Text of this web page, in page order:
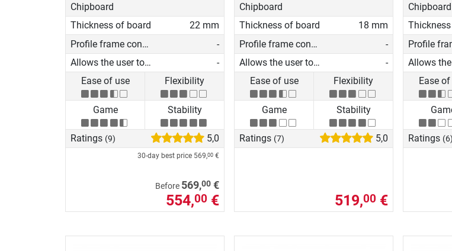
Chipboard
Thickness of board
22 mm
Profile frame construction
-
Allows the user to play on his own
-
Ease of use
Flexibility
Game Stability
Ratings (9) 5,0
30-day best price 569,00 €
Before 569,00 €
554,00 €
Chipboard
Thickness of board
18 mm
Profile frame construction
-
Allows the user to play on his own
-
Ease of use
Flexibility
Game Stability
Ratings (7) 5,0
519,00 €
Chipboard
Ease
Ratings (6)